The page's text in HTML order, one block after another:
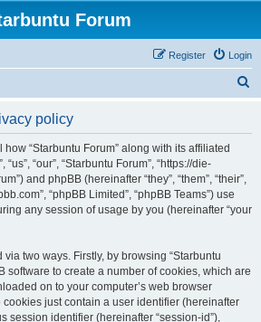
Forum
Login
Register
policy
“Starbuntu Forum” along with its affiliated
“our”, “Starbuntu Forum”, “https://die-
and phpBB (hereinafter “they”, “them”, “their”,
“phpBB Limited”, “phpBB Teams”) use
any session of usage by you (hereinafter “your
two ways. Firstly, by browsing “Starbuntu
software to create a number of cookies, which are
on to your computer’s web browser
cookies just contain a user identifier (hereinafter
session identifier (hereinafter “session-id”),